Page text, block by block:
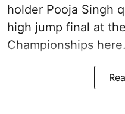
holder Pooja Singh
high jump final at
Championships here.